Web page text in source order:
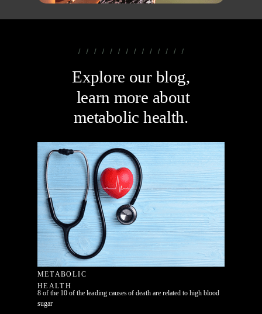
Explore our blog,
learn more about
metabolic health.
METABOLIC
HEALTH
8 of the 10 of the leading causes of death are related to high blood
sugar